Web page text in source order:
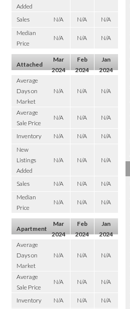
Added
Sales N/A N/A
N/A
Median
Price
N/A N/A N/A
Attached
Mar
2024
Feb
2024
Jan
2024
Average
Days on
Market
N/A N/A N/A
Average
Sale Price
N/A N/A N/A
Inventory N/A N/A
N/A
New
Listings
Added
N/A N/A N/A
Sales N/A N/A
N/A
Median
Price
N/A N/A N/A
Apartment
Mar
2024
Feb
2024
Jan
2024
Average
Days on
Market
N/A N/A N/A
Average
Sale Price
N/A N/A N/A
Inventory N/A N/A
N/A